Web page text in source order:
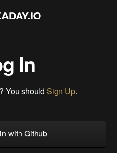
In
You should Sign Up.
with Github